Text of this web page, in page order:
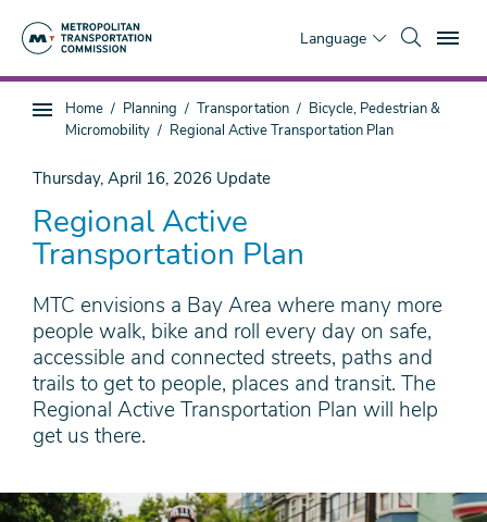
Language
Sub
navigation
You
are
Home Planning Transportation
Bicycle, Pedestrian &
Micromobility
Regional Active Transportation Plan
Thursday, April 16, 2026 Update
Regional Active
Transportation Plan
MTC envisions a Bay Area where many more
people walk, bike and roll every day on safe,
accessible and connected streets, paths and
trails to get to people, places and transit. The
Regional Active Transportation Plan will help
get us there.